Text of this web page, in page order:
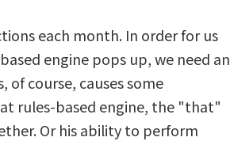
each month. In order for us
engine pops up, we need an
of course, causes some
rules-based engine, the "that"
Or his ability to perform